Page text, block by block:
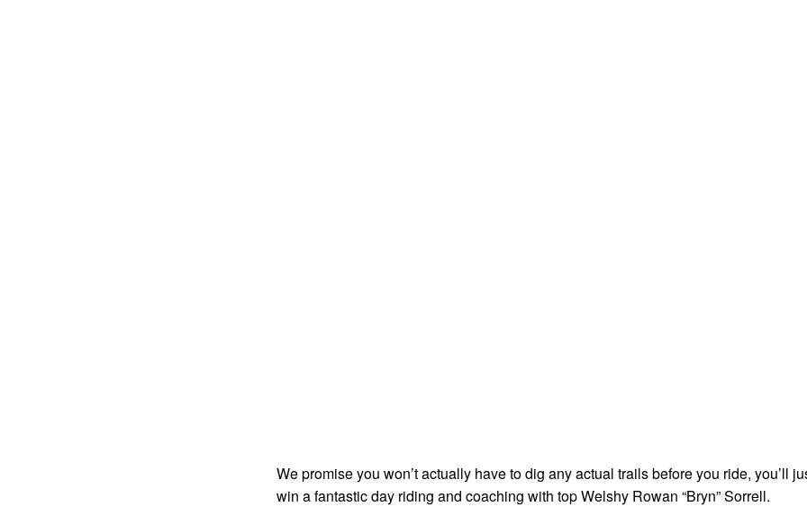
We promise you won’t actually have to dig any actual trails before you ride, you’ll
win a fantastic day riding and coaching with top Welshy Rowan “Bryn” Sorrell.